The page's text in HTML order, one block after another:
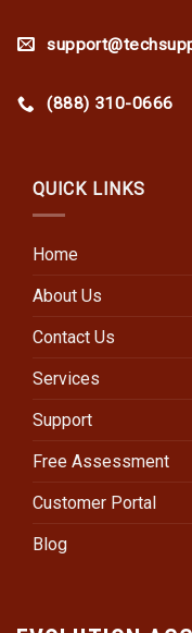
(888) 310-0666
QUICK LINKS
Home
About Us
Contact Us
Services
Support
Free Assessment
Customer Portal
Blog